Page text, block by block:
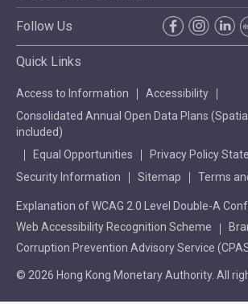
Follow Us
Quick Links
Access to Information
Accessibility
Consolidated Annual Open Data Plans
included)
Equal Opportunities
Privacy Policy
Security Information
Sitemap Terms
Explanation of WCAG 2.0 Level Double-A
Web Accessibility Recognition Scheme
Corruption Prevention Advisory Service
© 2026 Hong Kong Monetary Authority. All